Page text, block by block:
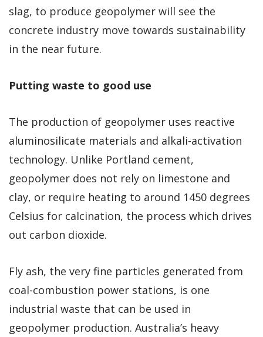
slag, to produce geopolymer will see the
concrete industry move towards sustainability
in the near future.
Putting waste to good use
The production of geopolymer uses reactive
aluminosilicate materials and alkali-activation
technology. Unlike Portland cement,
geopolymer does not rely on limestone and
clay, or require heating to around 1450 degrees
Celsius for calcination, the process which drives
out carbon dioxide.
Fly ash, the very fine particles generated from
coal-combustion power stations, is one
industrial waste that can be used in
geopolymer production. Australia’s heavy